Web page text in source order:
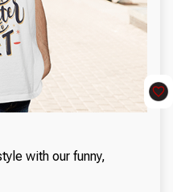
with our funny,